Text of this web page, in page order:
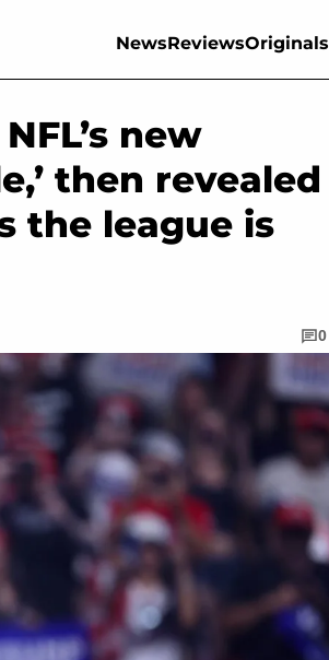
NewsReviewsOriginals
new
then revealed
the league is
0